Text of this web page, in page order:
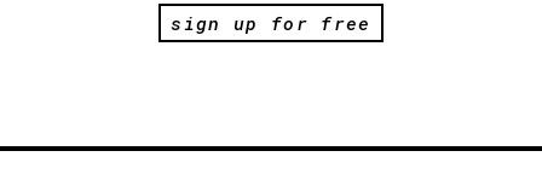
sign up for free